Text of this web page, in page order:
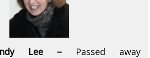
Lee – Passed away